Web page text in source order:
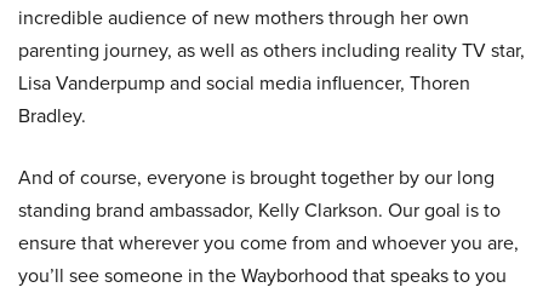
incredible audience of new mothers through her own
parenting journey, as well as others including reality TV star,
Lisa Vanderpump and social media influencer, Thoren
Bradley.
And of course, everyone is brought together by our long
standing brand ambassador, Kelly Clarkson. Our goal is to
ensure that wherever you come from and whoever you are,
you’ll see someone in the Wayborhood that speaks to you